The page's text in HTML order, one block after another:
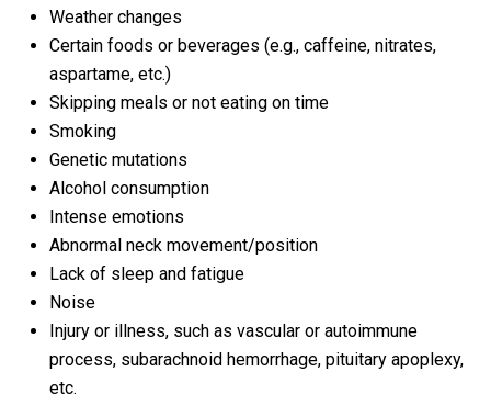
Weather changes
Certain foods or beverages (e.g., caffeine, nitrates,
aspartame, etc.)
Skipping meals or not eating on time
Smoking
Genetic mutations
Alcohol consumption
Intense emotions
Abnormal neck movement/position
Lack of sleep and fatigue
Noise
Injury or illness, such as vascular or autoimmune
process, subarachnoid hemorrhage, pituitary apoplexy,
etc.